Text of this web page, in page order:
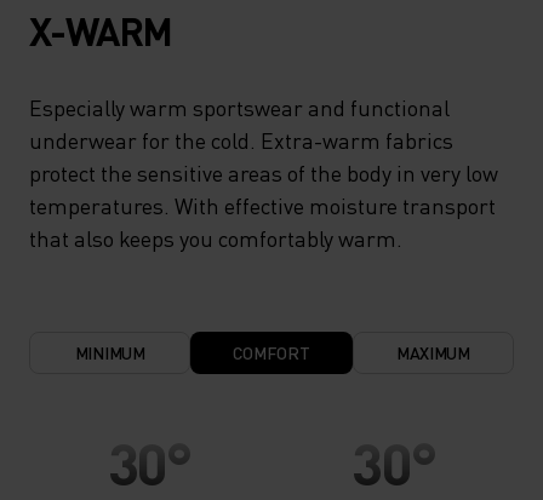
X-WARM
Especially warm sportswear and functional
underwear for the cold. Extra-warm fabrics
protect the sensitive areas of the body in very low
temperatures. With effective moisture transport
that also keeps you comfortably warm.
MINIMUM COMFORT MAXIMUM
30°
30°